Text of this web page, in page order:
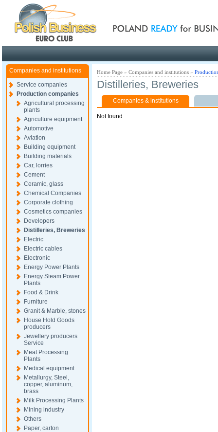
Companies and institutions
Service companies
Production companies
Agricultural processing
plants
Agriculture equipment
Automotive
Aviation
Building equipment
Building materials
Car, lorries
Cement
Ceramic, glass
Chemical Companies
Corporate clothing
Cosmetics companies
Developers
Distilleries, Breweries
Electric
Electric cables
Electronic
Energy Power Plants
Energy Steam Power
Plants
Food & Drink
Furniture
Granit & Marble, stones
House Hold Goods
producers
Jewellery producers
Service
Meat Processing
Plants
Medical equipment
Metallurgy, Steel,
copper, aluminum,
brass
Milk Processing Plants
Mining industry
Others
Paper, carton
Home Page » Companies and institutions »
Distilleries, Breweries
Companies & institutions
Not found